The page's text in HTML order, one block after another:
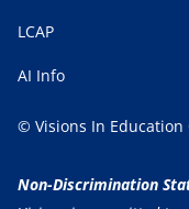
LCAP
AI Info
© Visions In Education
Non-Discrimination